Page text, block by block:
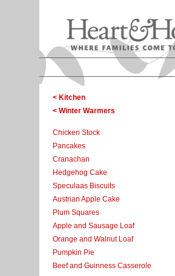
< Kitchen
< Winter Warmers
Chicken Stock
Pancakes
Cranachan
Hedgehog Cake
Speculaas Biscuits
Austrian Apple Cake
Plum Squares
Apple and Sausage Loaf
Orange and Walnut Loaf
Pumpkin Pie
Beef and Guinness Casserole